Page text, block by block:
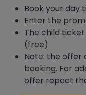
Book your day
Enter the
The child
(free)
Note: the offer
booking. For
offer repeat